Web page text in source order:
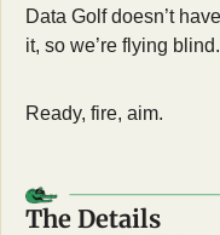
Data Golf doesn’t
it, so we’re flying blind.
Ready, fire, aim.
The Details